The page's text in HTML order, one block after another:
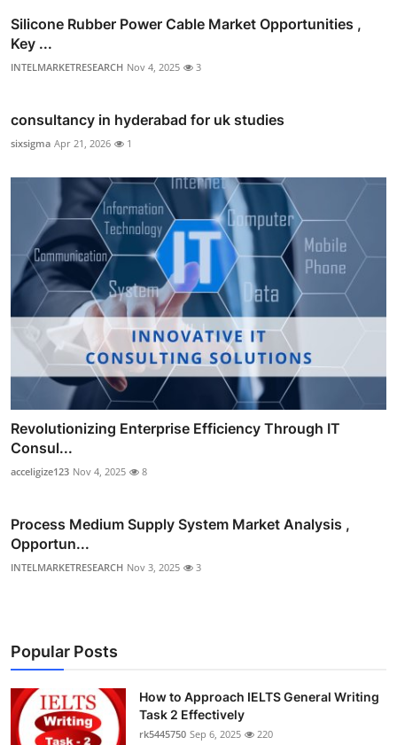
Silicone Rubber Power Cable Market Opportunities ,
Key ...
INTELMARKETRESEARCH Nov 4, 2025 3
consultancy in hyderabad for uk studies
sixsigma Apr 21, 2026 1
Revolutionizing Enterprise Efficiency Through IT
Consul...
acceligize123 Nov 4, 2025 8
Process Medium Supply System Market Analysis ,
Opportun...
INTELMARKETRESEARCH Nov 3, 2025 3
Popular Posts
How to Approach IELTS General Writing
Task 2 Effectively
rk5445750 Sep 6, 2025 220